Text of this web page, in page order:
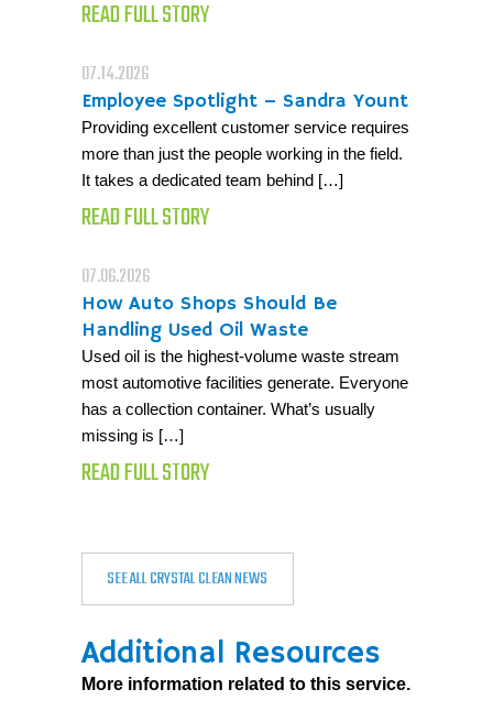
READ FULL STORY
07.14.2026
Employee Spotlight – Sandra Yount
Providing excellent customer service requires
more than just the people working in the field.
It takes a dedicated team behind […]
READ FULL STORY
07.06.2026
How Auto Shops Should Be
Handling Used Oil Waste
Used oil is the highest-volume waste stream
most automotive facilities generate. Everyone
has a collection container. What’s usually
missing is […]
READ FULL STORY
SEE ALL CRYSTAL CLEAN NEWS
Additional Resources
More information related to this service.